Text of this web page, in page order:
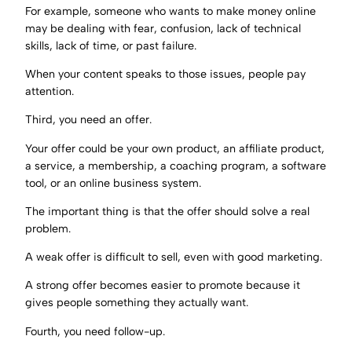
For example, someone who wants to make money online
may be dealing with fear, confusion, lack of technical
skills, lack of time, or past failure.
When your content speaks to those issues, people pay
attention.
Third, you need an offer.
Your offer could be your own product, an affiliate product,
a service, a membership, a coaching program, a software
tool, or an online business system.
The important thing is that the offer should solve a real
problem.
A weak offer is difficult to sell, even with good marketing.
A strong offer becomes easier to promote because it
gives people something they actually want.
Fourth, you need follow-up.